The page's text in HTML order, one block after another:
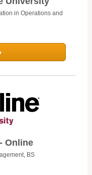
in Operations and
Online
BS